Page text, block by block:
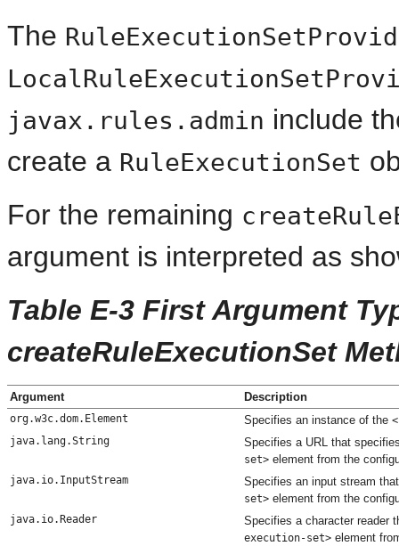
The
javax.rules.admin include
create a RuleExecutionSet
For the remaining
argument is interpreted as
Table E-3 First Argument
createRuleExecutionSet
Argument Description
org.w3c.dom.Element Specifies an instance of the
java.lang.String
Specifies a URL that
set> element from the
java.io.InputStream Specifies an input stream
set> element from the
java.io.Reader Specifies a character reader
execution-set> element